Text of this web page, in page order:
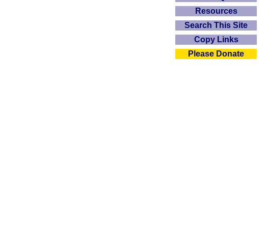
Resources
Search This Site
Copy Links
Please Donate